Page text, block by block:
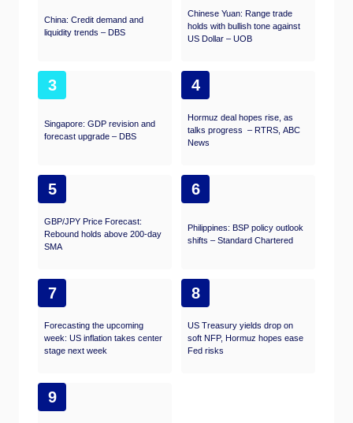
China: Credit demand and
liquidity trends – DBS
Chinese Yuan: Range trade
holds with bullish tone against
US Dollar – UOB
3
Singapore: GDP revision and
forecast upgrade – DBS
4
Hormuz deal hopes rise, as
talks progress – RTRS, ABC
News
5
GBP/JPY Price Forecast:
Rebound holds above 200-day
SMA
6
Philippines: BSP policy outlook
shifts – Standard Chartered
7
Forecasting the upcoming
week: US inflation takes center
stage next week
8
US Treasury yields drop on
soft NFP, Hormuz hopes ease
Fed risks
9